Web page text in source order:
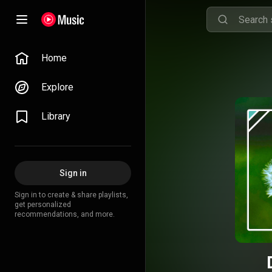
Home
Explore
Library
Sign in
Sign in to create & share playlists,
get personalized
recommendations, and more.